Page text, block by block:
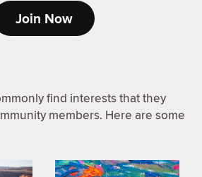
Join Now
find interests that they
members. Here are some